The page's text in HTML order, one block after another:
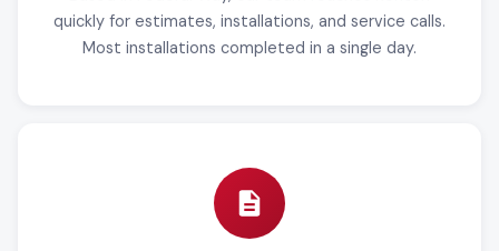
quickly for estimates, installations, and service calls.
Most installations completed in a single day.